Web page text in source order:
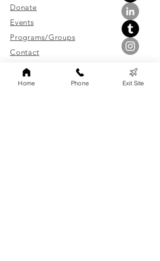
Donate
Events
Programs/Groups
Contact
Leave Site Quickly
Home Phone Exit Site